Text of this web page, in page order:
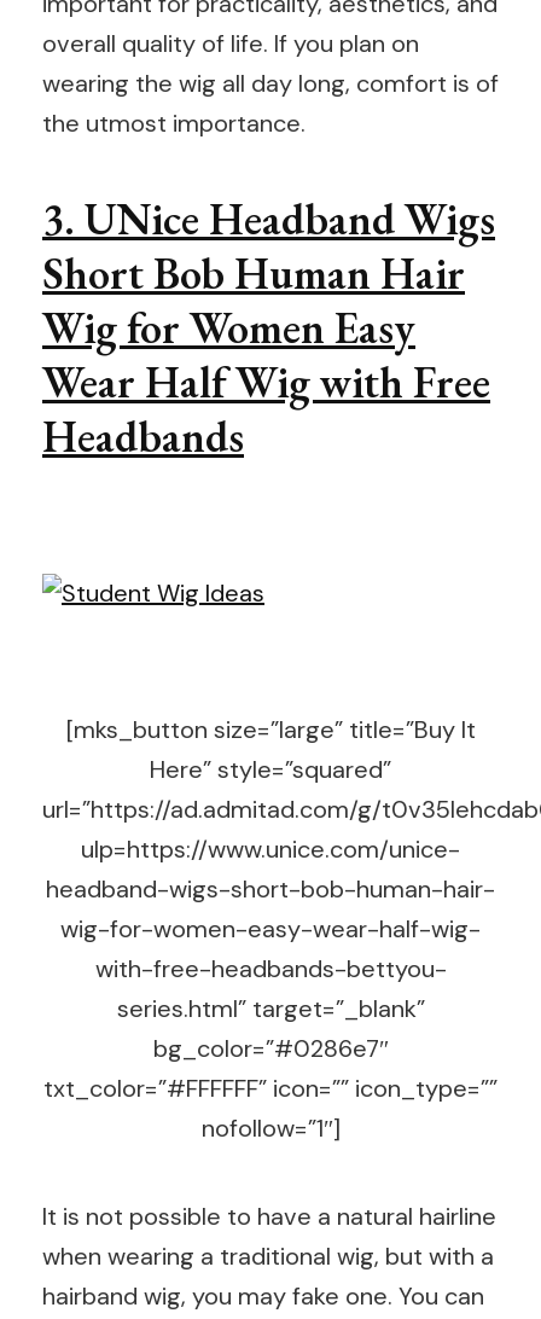
overall quality of life. If you plan on
wearing the wig all day long, comfort is of
the utmost importance.
3. UNice Headband Wigs
Short Bob Human Hair
Wig for Women Easy
Wear Half Wig with Free
Headbands
[mks_button size=”large” title=”Buy It
Here” style=”squared”
url=”https://ad.admitad.com/g/
ulp=https://www.unice.com/unice-
headband-wigs-short-bob-human-hair-
wig-for-women-easy-wear-half-wig-
with-free-headbands-bettyou-
series.html” target=”_blank”
bg_color=”#0286e7″
txt_color=”#FFFFFF” icon=”” icon_type=””
nofollow=”1″]
It is not possible to have a natural hairline
when wearing a traditional wig, but with a
hairband wig, you may fake one. You can